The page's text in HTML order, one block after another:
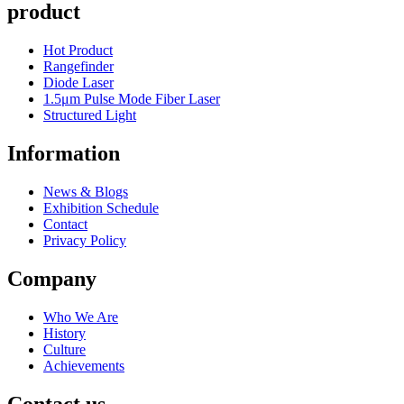
product
Hot Product
Rangefinder
Diode Laser
1.5μm Pulse Mode Fiber Laser
Structured Light
Information
News & Blogs
Exhibition Schedule
Contact
Privacy Policy
Company
Who We Are
History
Culture
Achievements